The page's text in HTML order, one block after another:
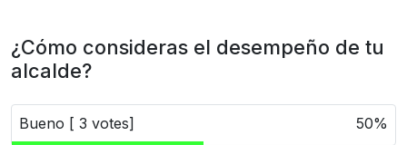
¿Cómo consideras el desempeño de tu
alcalde?
Bueno [ 3 votes] 50%